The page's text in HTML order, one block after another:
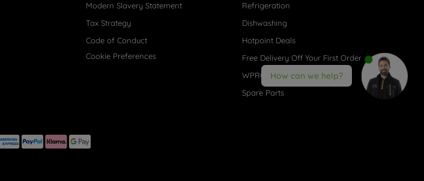
Modern Slavery Statement
Tax Strategy
Code of Conduct
Cookie Preferences
Refrigeration
Dishwashing
Hotpoint Deals
Free Delivery Off Your First Order
WPRO® Accessories
Spare Parts
How can we help?